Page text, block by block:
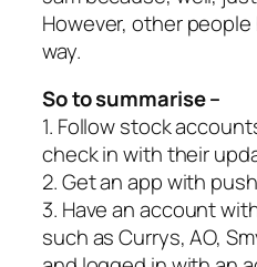
However, other
way.
So to summarise –
1. Follow stock
check in with their
2. Get an app with
3. Have an account
such as Currys, AO,